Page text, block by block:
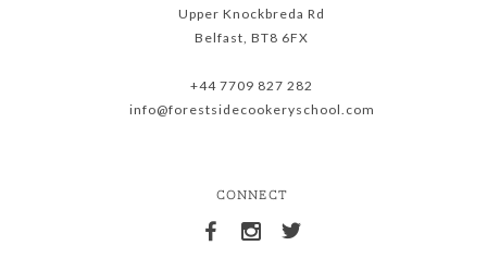
Upper Knockbreda Rd
Belfast, BT8 6FX
+44 7709 827 282
info@forestsidecookeryschool.com
CONNECT